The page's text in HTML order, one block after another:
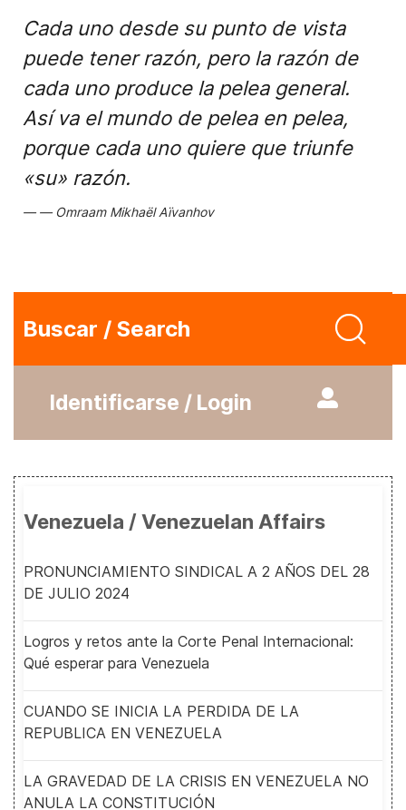
Cada uno desde su punto de vista
puede tener razón, pero la razón de
cada uno produce la pelea general.
Así va el mundo de pelea en pelea,
porque cada uno quiere que triunfe
«su» razón.
Omraam Mikhaël Aïvanhov
Buscar / Search
Identificarse / Login
Venezuela / Venezuelan Affairs
PRONUNCIAMIENTO SINDICAL A 2 AÑOS DEL 28
DE JULIO 2024
Logros y retos ante la Corte Penal Internacional:
Qué esperar para Venezuela
CUANDO SE INICIA LA PERDIDA DE LA
REPUBLICA EN VENEZUELA
LA GRAVEDAD DE LA CRISIS EN VENEZUELA NO
ANULA LA CONSTITUCIÓN